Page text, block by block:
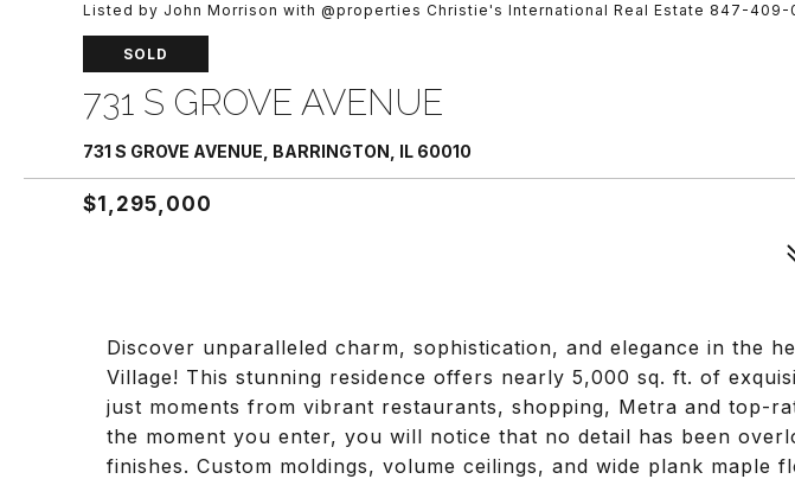
Listed by John Morrison with @properties Christie's International Real Estate 847-409-
SOLD
731 S GROVE AVENUE
731 S GROVE AVENUE, BARRINGTON, IL 60010
$1,295,000
Discover unparalleled charm, sophistication, and elegance in the
Village! This stunning residence offers nearly 5,000 sq. ft. of
just moments from vibrant restaurants, shopping, Metra and top-
the moment you enter, you will notice that no detail has been
finishes. Custom moldings, volume ceilings, and wide plank maple